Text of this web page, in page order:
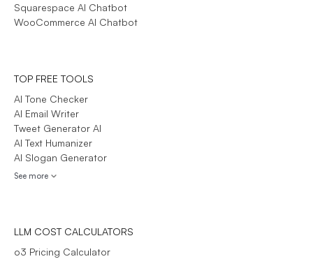
Squarespace AI Chatbot
WooCommerce AI Chatbot
TOP FREE TOOLS
AI Tone Checker
AI Email Writer
Tweet Generator AI
AI Text Humanizer
AI Slogan Generator
See more
LLM COST CALCULATORS
o3 Pricing Calculator